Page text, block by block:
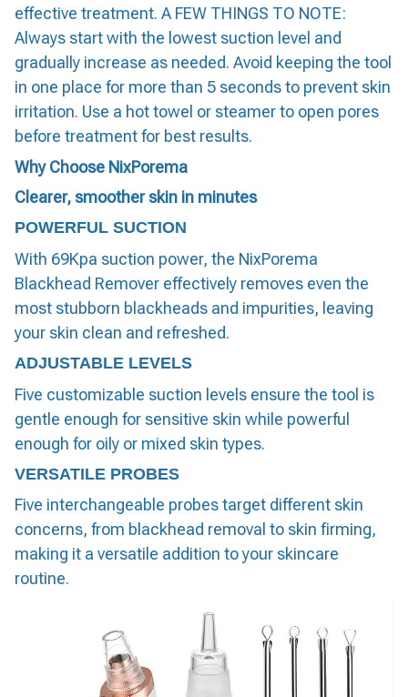
effective treatment. A FEW THINGS TO NOTE:
Always start with the lowest suction level and
gradually increase as needed. Avoid keeping the tool
in one place for more than 5 seconds to prevent skin
irritation. Use a hot towel or steamer to open pores
before treatment for best results.
Why Choose NixPorema
Clearer, smoother skin in minutes
POWERFUL SUCTION
With 69Kpa suction power, the NixPorema
Blackhead Remover effectively removes even the
most stubborn blackheads and impurities, leaving
your skin clean and refreshed.
ADJUSTABLE LEVELS
Five customizable suction levels ensure the tool is
gentle enough for sensitive skin while powerful
enough for oily or mixed skin types.
VERSATILE PROBES
Five interchangeable probes target different skin
concerns, from blackhead removal to skin firming,
making it a versatile addition to your skincare
routine.